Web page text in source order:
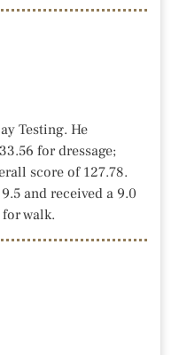
Testing. He
for dressage;
score of 127.78.
and received a 9.0
walk.